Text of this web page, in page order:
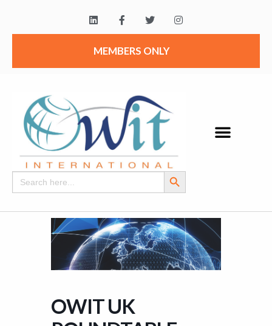
MEMBERS ONLY
Search
for:
Search Button
OWIT UK